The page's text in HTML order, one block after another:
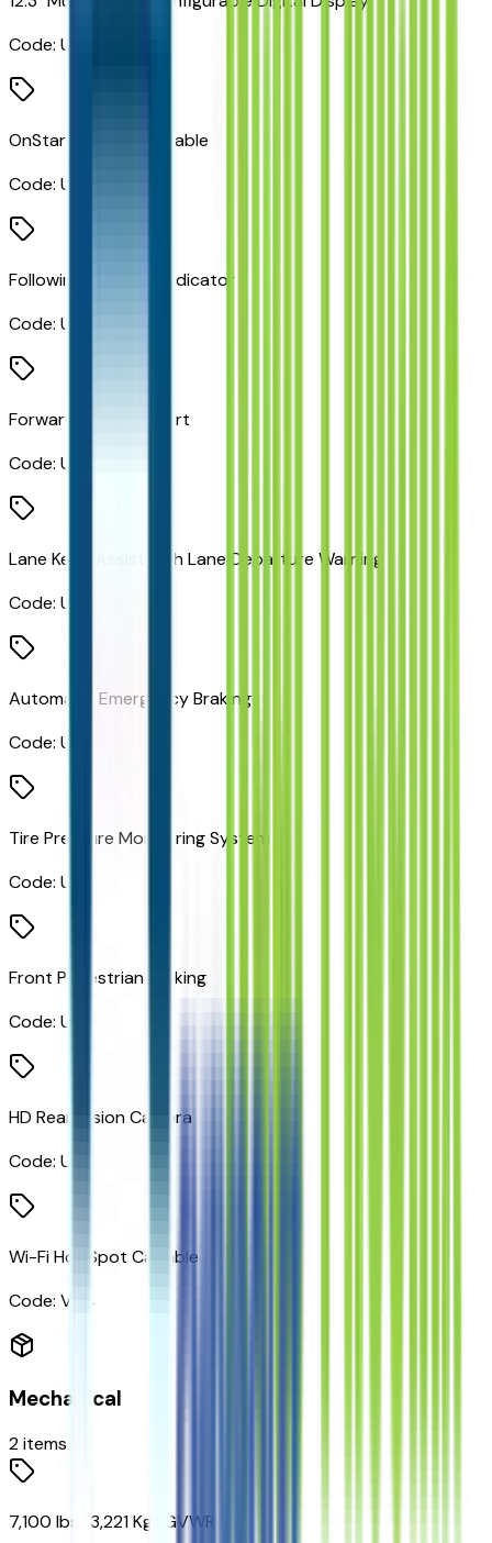
Code: UDV
OnStar Services Capable
Code: UE1
Following Distance Indicator
Code: UE4
Forward Collision Alert
Code: UEU
Lane Keep Assist with Lane Departure Warning
Code: UHX
Automatic Emergency Braking
Code: UHY
Tire Pressure Monitoring System
Code: UJN
Front Pedestrian Braking
Code: UKJ
HD Rear Vision Camera
Code: UVB
Wi-Fi Hot Spot Capable
Code: VV4
Mechanical
2items
7,100 lbs (3,221 Kg) GVWR